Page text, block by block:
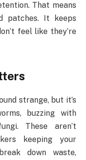
That means
patches. It keeps
feel like they’re
strange, but it’s
buzzing with
These aren’t
keeping your
down waste,